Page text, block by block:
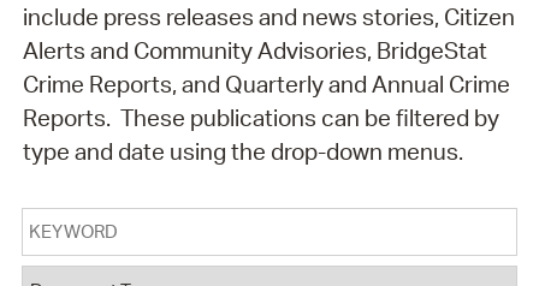
include press releases and news stories, Citizen
Alerts and Community Advisories, BridgeStat
Crime Reports, and Quarterly and Annual Crime
Reports. These publications can be filtered by
type and date using the drop-down menus.
Keyword